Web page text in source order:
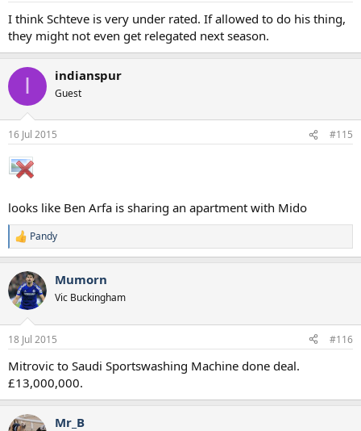
I think Schteve is very under rated. If allowed to do his thing,
they might not even get relegated next season.
I indianspur
Guest
16 Jul 2015 #115
looks like Ben Arfa is sharing an apartment with Mido
R
e
c
t
i
s
Pandy
Mumorn
Vic Buckingham
18 Jul 2015 #116
Mitrovic to Saudi Sportswashing Machine done deal.
£13,000,000.
Mr_B